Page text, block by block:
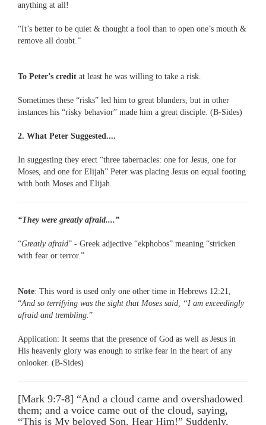
anything at all!
“It’s better to be quiet & thought a fool than to open one’s mouth &
remove all doubt.”
To Peter’s credit at least he was willing to take a risk.
Sometimes these “risks” led him to great blunders, but in other
instances his “risky behavior” made him a great disciple. (B-Sides)
2. What Peter Suggested....
In suggesting they erect “three tabernacles: one for Jesus, one for
Moses, and one for Elijah” Peter was placing Jesus on equal footing
with both Moses and Elijah.
“They were greatly afraid....”
“Greatly afraid” - Greek adjective “ekphobos” meaning “stricken
with fear or terror.”
Note: This word is used only one other time in Hebrews 12:21,
“And so terrifying was the sight that Moses said, “I am exceedingly
afraid and trembling.”
Application: It seems that the presence of God as well as Jesus in
His heavenly glory was enough to strike fear in the heart of any
onlooker. (B-Sides)
[Mark 9:7-8] “And a cloud came and overshadowed
them; and a voice came out of the cloud, saying,
“This is My beloved Son. Hear Him!” Suddenly,